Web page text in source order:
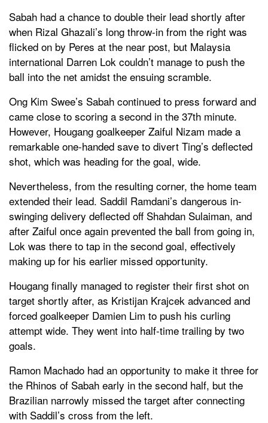
Sabah had a chance to double their lead shortly after
when Rizal Ghazali’s long throw-in from the right was
flicked on by Peres at the near post, but Malaysia
international Darren Lok couldn’t manage to push the
ball into the net amidst the ensuing scramble.
Ong Kim Swee’s Sabah continued to press forward and
came close to scoring a second in the 37th minute.
However, Hougang goalkeeper Zaiful Nizam made a
remarkable one-handed save to divert Ting’s deflected
shot, which was heading for the goal, wide.
Nevertheless, from the resulting corner, the home team
extended their lead. Saddil Ramdani’s dangerous in-
swinging delivery deflected off Shahdan Sulaiman, and
after Zaiful once again prevented the ball from going in,
Lok was there to tap in the second goal, effectively
making up for his earlier missed opportunity.
Hougang finally managed to register their first shot on
target shortly after, as Kristijan Krajcek advanced and
forced goalkeeper Damien Lim to push his curling
attempt wide. They went into half-time trailing by two
goals.
Ramon Machado had an opportunity to make it three for
the Rhinos of Sabah early in the second half, but the
Brazilian narrowly missed the target after connecting
with Saddil’s cross from the left.